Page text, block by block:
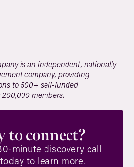
to connect?
minute discovery call
to learn more.
is an independent, nationally
company, providing
to 500+ self-funded
members.